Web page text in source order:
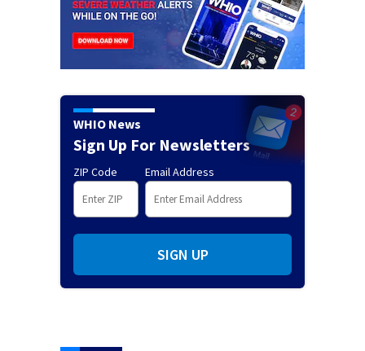
WHIO News
Sign Up For Newsletters
ZIP Code Email Address
SIGN UP